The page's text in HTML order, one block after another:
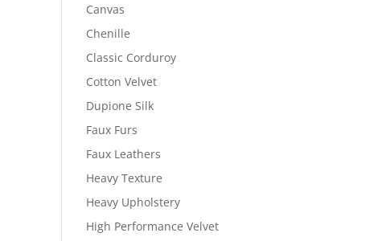
Canvas
Chenille
Classic Corduroy
Cotton Velvet
Dupione Silk
Faux Furs
Faux Leathers
Heavy Texture
Heavy Upholstery
High Performance Velvet